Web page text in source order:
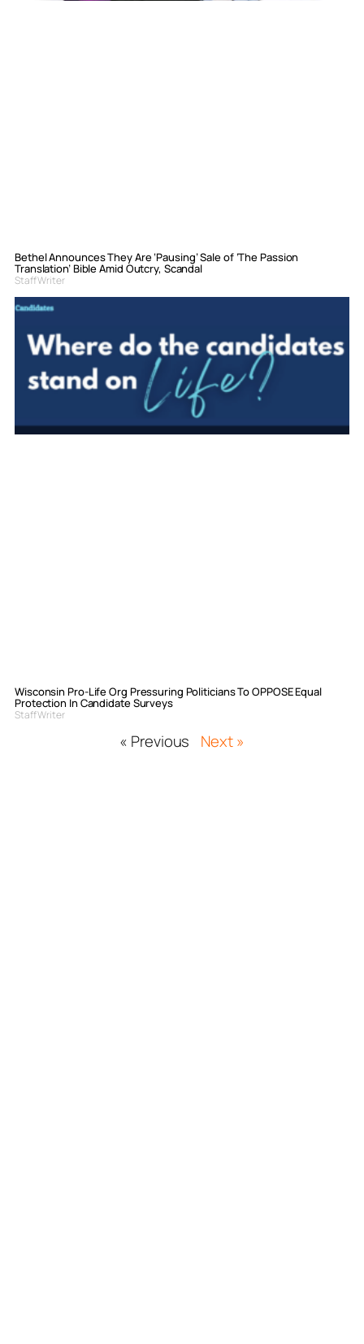
Bethel Announces They Are ‘Pausing’ Sale of ‘The Passion
Translation’ Bible Amid Outcry, Scandal
Staff Writer
Wisconsin Pro-Life Org Pressuring Politicians To OPPOSE Equal
Protection In Candidate Surveys
Staff Writer
« Previous Next »